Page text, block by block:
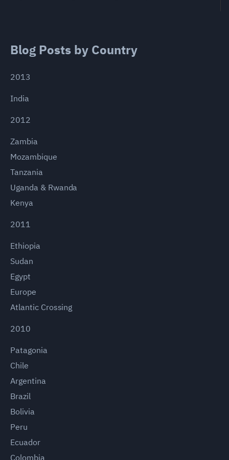
Blog Posts by Country
2013
India
2012
Zambia
Mozambique
Tanzania
Uganda & Rwanda
Kenya
2011
Ethiopia
Sudan
Egypt
Europe
Atlantic Crossing
2010
Patagonia
Chile
Argentina
Brazil
Bolivia
Peru
Ecuador
Colombia